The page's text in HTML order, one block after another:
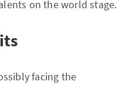
on the world stage.
facing the